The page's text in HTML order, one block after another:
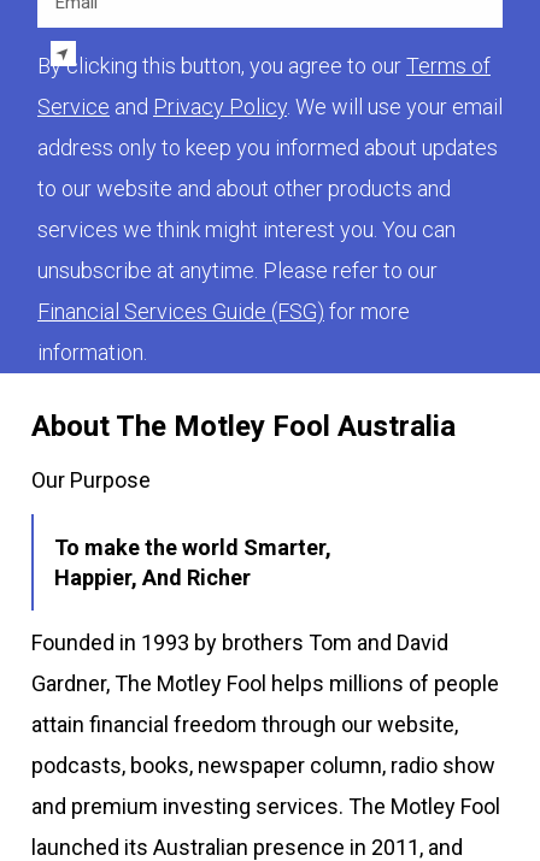
About The Motley Fool Australia
Our Purpose
To make the world Smarter,
Happier, And Richer
Founded in 1993 by brothers Tom and David
Gardner, The Motley Fool helps millions of people
attain financial freedom through our website,
podcasts, books, newspaper column, radio show
and premium investing services. The Motley Fool
launched its Australian presence in 2011, and
By clicking this button, you agree to ourTerms of
Service and Privacy Policy . We will use your email
address only to keep you informed about updates
to our website and about other products and
services we think might interest you. You can
unsubscribe at anytime. Please refer to our
Financial Services Guide (FSG) for more
information.